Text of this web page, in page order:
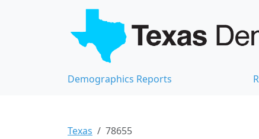
Demographics Reports
Texas 78655